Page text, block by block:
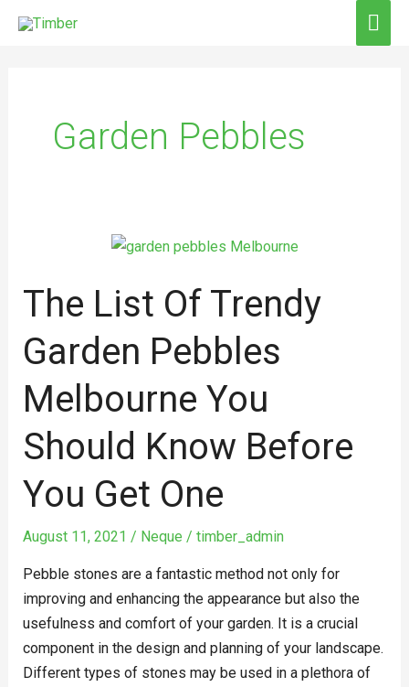
Garden Pebbles
The List Of Trendy
Garden Pebbles
Melbourne You
Should Know Before
You Get One
August 11, 2021 / Neque / timber_admin
Pebble stones are a fantastic method not only for
improving and enhancing the appearance but also the
usefulness and comfort of your garden. It is a crucial
component in the design and planning of your landscape.
Different types of stones may be used in a plethora of
Of
Trendy
Garden
Pebbles
Melbourne
You
Should
Before
Get
One